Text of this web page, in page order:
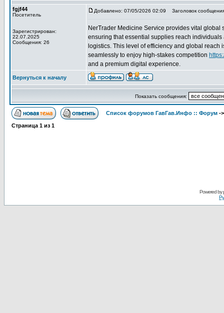
fgjf44
Посетитель
Зарегистрирован:
22.07.2025
Сообщения: 26
Добавлено: 07/05/2026 02:09 Заголовок
NerTrader Medicine Service provides vital
ensuring that essential supplies reach
logistics. This level of efficiency and global
seamlessly to enjoy high-stakes competition
and a premium digital experience.
Вернуться к началу
Показать сообщения:
Список форумов ГавГав.Инфо :: Форум -
Страница 1 из 1
Powered by